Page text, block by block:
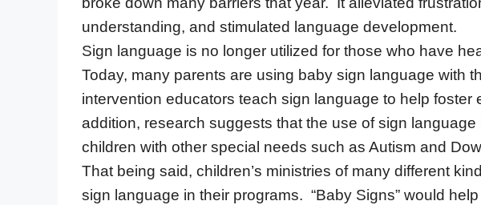
understanding, and stimulated language development.
Sign language is no longer utilized for those who have
Today, many parents are using baby sign language with
intervention educators teach sign language to help
addition, research suggests that the use of sign
children with other special needs such as Autism and
That being said, children’s ministries of many different
sign language in their programs. “Baby Signs” would